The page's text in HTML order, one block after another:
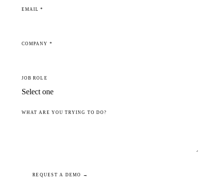
EMAIL *
COMPANY *
JOB ROLE
WHAT ARE YOU TRYING TO DO?
REQUEST A DEMO →